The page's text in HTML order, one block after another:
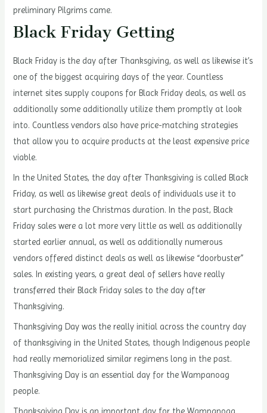
preliminary Pilgrims came.
Black Friday Getting
Black Friday is the day after Thanksgiving, as well as likewise it’s
one of the biggest acquiring days of the year. Countless
internet sites supply coupons for Black Friday deals, as well as
additionally some additionally utilize them promptly at look
into. Countless vendors also have price-matching strategies
that allow you to acquire products at the least expensive price
viable.
In the United States, the day after Thanksgiving is called Black
Friday, as well as likewise great deals of individuals use it to
start purchasing the Christmas duration. In the past, Black
Friday sales were a lot more very little as well as additionally
started earlier annual, as well as additionally numerous
vendors offered distinct deals as well as likewise “doorbuster”
sales. In existing years, a great deal of sellers have really
transferred their Black Friday sales to the day after
Thanksgiving.
Thanksgiving Day was the really initial across the country day
of thanksgiving in the United States, though Indigenous people
had really memorialized similar regimens long in the past.
Thanksgiving Day is an essential day for the Wampanoag
people.